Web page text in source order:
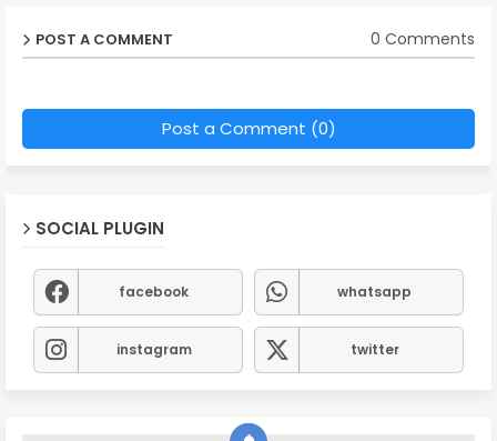
POST A COMMENT 0 Comments
Post a Comment (0)
SOCIAL PLUGIN
facebook whatsapp
instagram twitter